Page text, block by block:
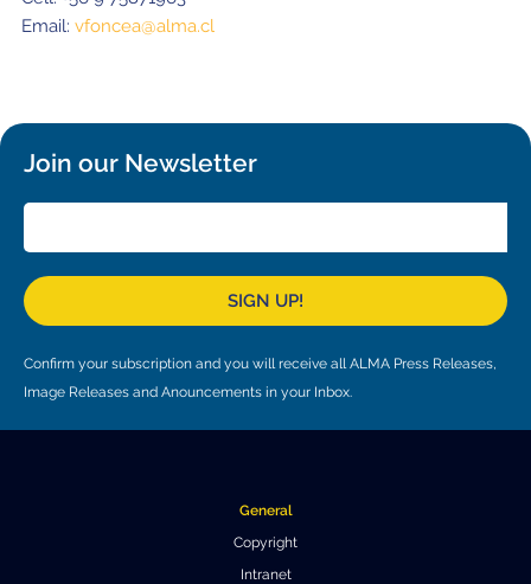
Email: vfoncea@alma.cl
Join our Newsletter
SIGN UP!
Confirm your subscription and you will receive all ALMA Press Releases,
Image Releases and Anouncements in your Inbox.
General
Copyright
Intranet